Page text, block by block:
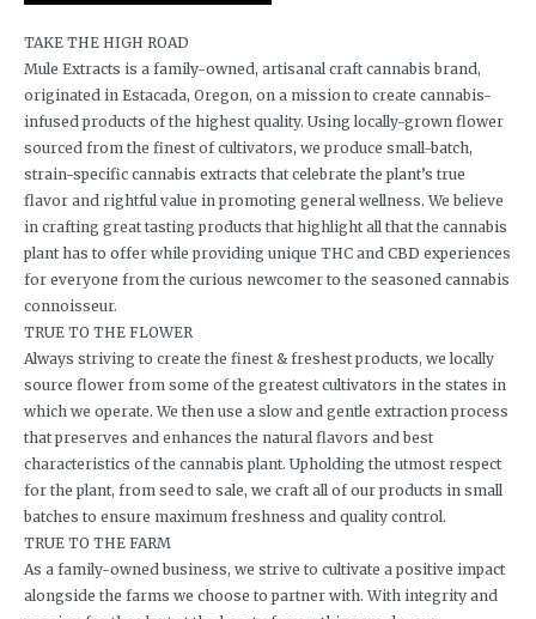
TAKE THE HIGH ROAD
Mule Extracts is a family-owned, artisanal craft cannabis brand,
originated in Estacada, Oregon, on a mission to create cannabis-
infused products of the highest quality. Using locally-grown flower
sourced from the finest of cultivators, we produce small-batch,
strain-specific cannabis extracts that celebrate the plant’s true
flavor and rightful value in promoting general wellness. We believe
in crafting great tasting products that highlight all that the cannabis
plant has to offer while providing unique THC and CBD experiences
for everyone from the curious newcomer to the seasoned cannabis
connoisseur.
TRUE TO THE FLOWER
Always striving to create the finest & freshest products, we locally
source flower from some of the greatest cultivators in the states in
which we operate. We then use a slow and gentle extraction process
that preserves and enhances the natural flavors and best
characteristics of the cannabis plant. Upholding the utmost respect
for the plant, from seed to sale, we craft all of our products in small
batches to ensure maximum freshness and quality control.
TRUE TO THE FARM
As a family-owned business, we strive to cultivate a positive impact
alongside the farms we choose to partner with. With integrity and